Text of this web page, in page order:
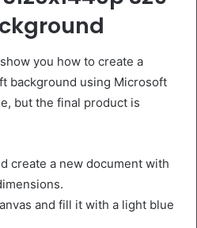
you how to create a
background using Microsoft
but the final product is
create a new document with
and fill it with a light blue